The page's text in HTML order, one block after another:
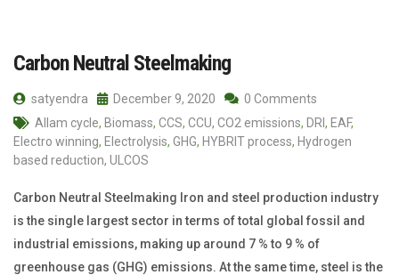
Carbon Neutral Steelmaking
satyendra December 9, 2020
0 Comments
Allam cycle, Biomass, CCS, CCU, CO2 emissions, DRI , EAF,
Electro winning, Electrolysis, GHG, HYBRIT process, Hydrogen
based reduction, ULCOS
Carbon Neutral Steelmaking Iron and steel production industry
is the single largest sector in terms of total global fossil and
industrial emissions, making up around 7 % to 9 % of
greenhouse gas (GHG) emissions. At the same time, steel is the